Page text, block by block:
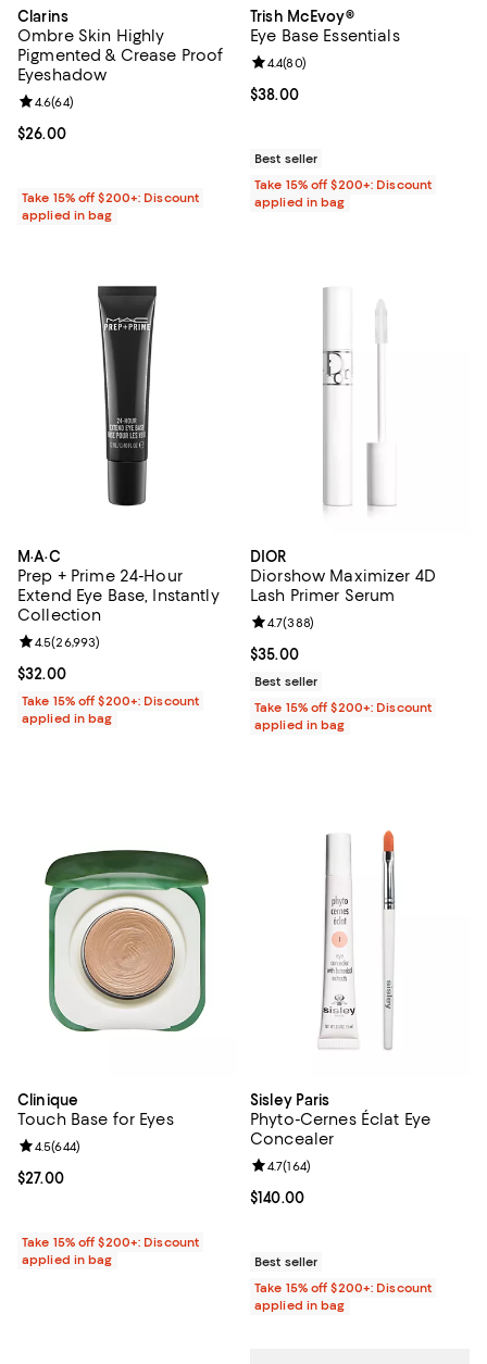
Clarins
Ombre Skin Highly
Pigmented & Crease Proof
Eyeshadow
Current price $26.00; ;
$26.00
Review rating: 4.6 out of 5; 64 reviews;
4.6(64)
Take 15% off $200+: Discount
applied in bag
Trish McEvoy®
Eye Base Essentials
Current price $38.00; ;
$38.00
Review rating: 4.4 out of 5; 80
4.4(80)
Best seller
Take 15% off $200+: Discount
applied in bag
M·A·C
Prep + Prime 24-Hour
Extend Eye Base, Instantly
Collection
Current price $32.00; ;
$32.00
Review rating: 4.5 out of 5; 26,993 reviews;
4.5(26,993)
Take 15% off $200+: Discount
applied in bag
DIOR
Diorshow Maximizer 4D
Lash Primer Serum
Current price $35.00; ;
$35.00
Review rating: 4.7 out of 5; 388
4.7(388)
Best seller
Take 15% off $200+: Discount
applied in bag
Clinique
Touch Base for Eyes
Current price $27.00; ;
$27.00
Review rating: 4.5 out of 5; 644 reviews;
4.5(644)
Take 15% off $200+: Discount
applied in bag
Sisley Paris
Phyto-Cernes Éclat Eye
Concealer
Current price $140.00; ;
$140.00
Review rating: 4.7 out of 5; 164
4.7(164)
Best seller
Take 15% off $200+: Discount
applied in bag